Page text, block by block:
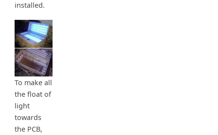
installed.
To make all
the float of
light
towards
the PCB,